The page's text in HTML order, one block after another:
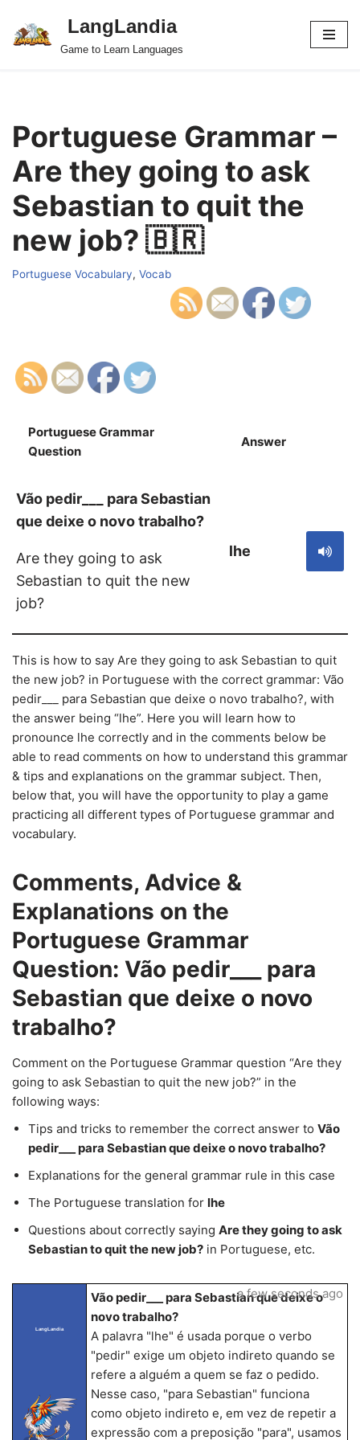
Skip
LangLandia
Game to Learn Languages
Portuguese Grammar –
Are they going to ask
Sebastian to quit the
new job? 🇧🇷
Portuguese Vocabulary, Vocab
Portuguese Grammar
Question
Answer
Vão pedir___ para Sebastian
que deixe o novo trabalho?
Are they going to ask
Sebastian to quit the new
job?
lhe
This is how to say Are they going to ask Sebastian to quit
the new job? in Portuguese with the correct grammar: Vão
pedir___ para Sebastian que deixe o novo trabalho?, with
the answer being “lhe”. Here you will learn how to
pronounce lhe correctly and in the comments below be
able to read comments on how to understand this grammar
& tips and explanations on the grammar subject. Then,
below that, you will have the opportunity to play a game
practicing all different types of Portuguese grammar and
vocabulary.
Comments, Advice &
Explanations on the
Portuguese Grammar
Question: Vão pedir___ para
Sebastian que deixe o novo
trabalho?
Comment on the Portuguese Grammar question “Are they
going to ask Sebastian to quit the new job?” in the
following ways:
Tips and tricks to remember the correct answer to Vão
pedir___ para Sebastian que deixe o novo trabalho?
Explanations for the general grammar rule in this case
The Portuguese translation for lhe
Questions about correctly saying Are they going to ask
Sebastian to quit the new job? in Portuguese, etc.
LangLandia
Vão pedir___ para Sebastian que deixe o
novo trabalho?
A palavra "lhe" é usada porque o verbo
"pedir" exige um objeto indireto quando se
refere a alguém a quem se faz o pedido.
Nesse caso, "para Sebastian" funciona
como objeto indireto e, em vez de repetir a
expressão com a preposição "para", usamos
a few seconds ago